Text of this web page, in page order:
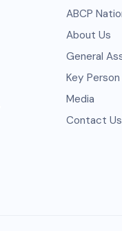
ABCP
About Us
General
Key Person
Media
Contact Us